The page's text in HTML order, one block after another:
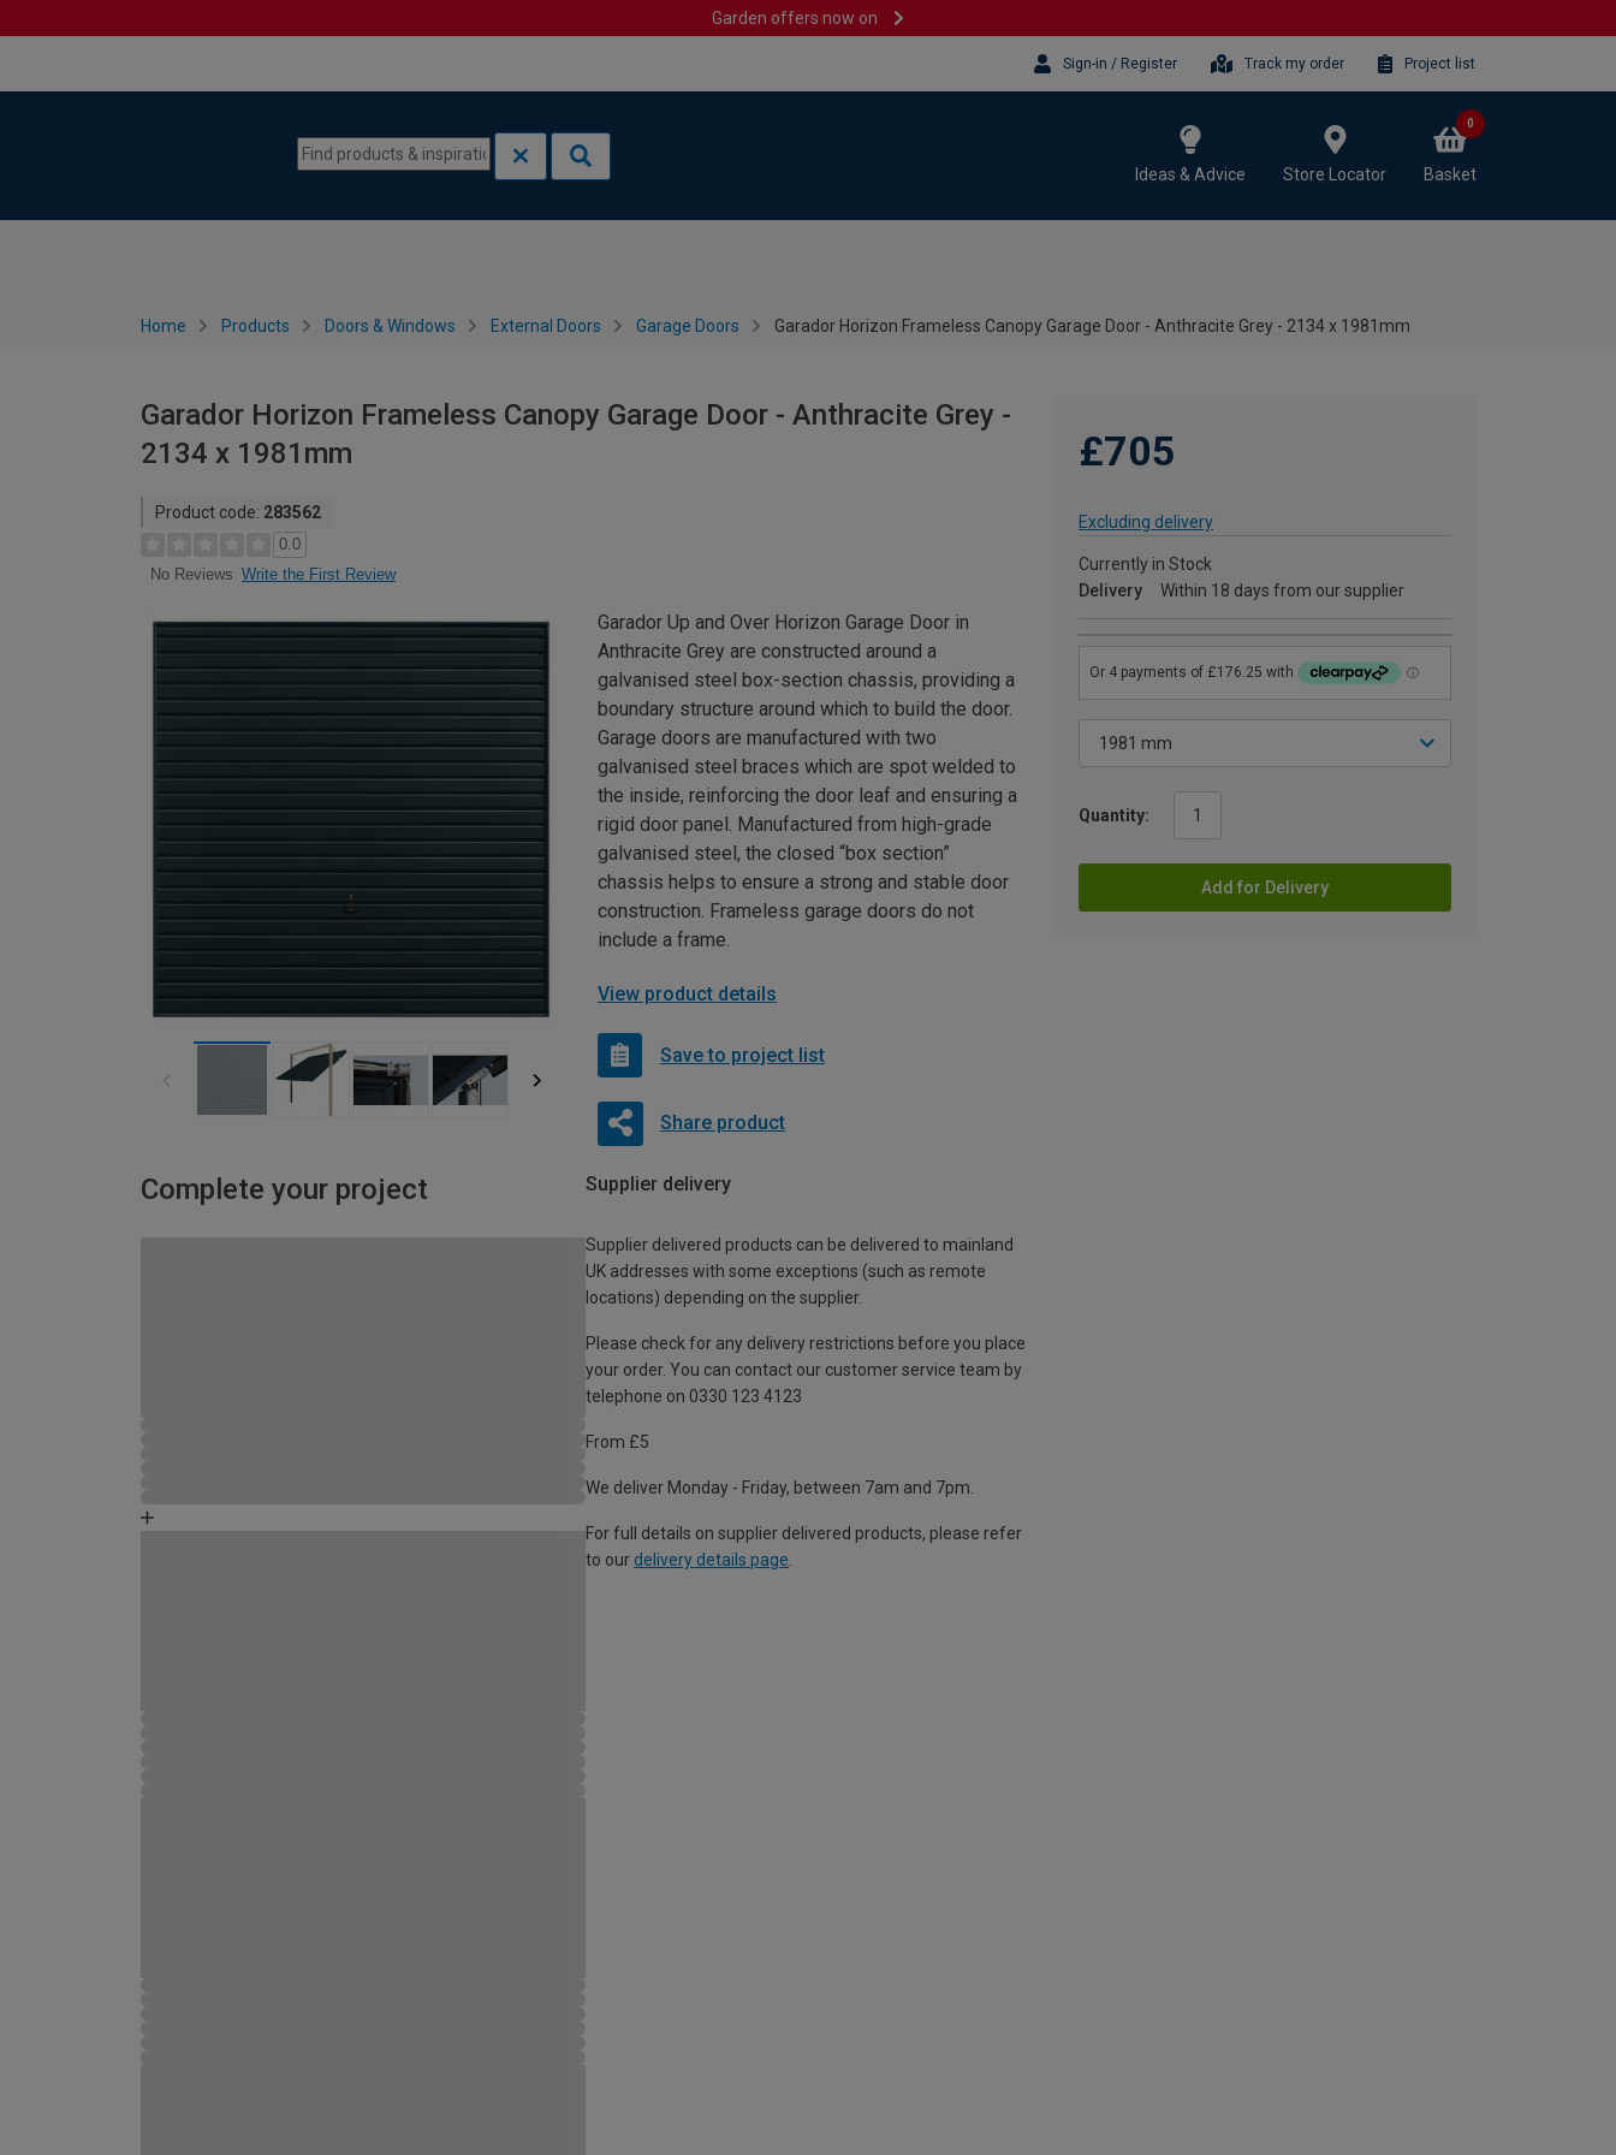
Garden offers now on
Sign-in / Register Track my order Project list
Ideas & Advice Store Locator Basket
0
Home Products Doors & Windows External Doors Garage Doors Garador Horizon Frameless Canopy Garage Door - Anthracite Grey - 2134 x 1981mm
Garador Horizon Frameless Canopy Garage Door - Anthracite Grey -
2134 x 1981mm
Product code: 283562
0.0
No Reviews Write the First Review
£705
Excluding delivery
Currently in Stock
Delivery
Within 18 days from our supplier
Quantity:
Add for Delivery
Garador Up and Over Horizon Garage Door in
Anthracite Grey are constructed around a
galvanised steel box-section chassis, providing a
boundary structure around which to build the door.
Garage doors are manufactured with two
galvanised steel braces which are spot welded to
the inside, reinforcing the door leaf and ensuring a
rigid door panel. Manufactured from high-grade
galvanised steel, the closed “box section”
chassis helps to ensure a strong and stable door
construction. Frameless garage doors do not
include a frame.
View product details
Save to project list
Share product
Complete your project Supplier delivery
Supplier delivered products can be delivered to mainland
UK addresses with some exceptions (such as remote
locations) depending on the supplier.
Please check for any delivery restrictions before you place
your order. You can contact our customer service team by
telephone on 0330 123 4123
From £5
We deliver Monday - Friday, between 7am and 7pm.
For full details on supplier delivered products, please refer
to our delivery details page